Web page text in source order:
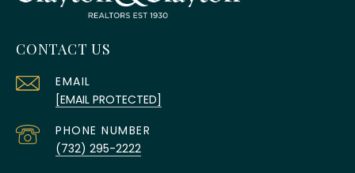
CONTACT US
EMAIL
[EMAIL PROTECTED]
PHONE NUMBER
(732) 295-2222